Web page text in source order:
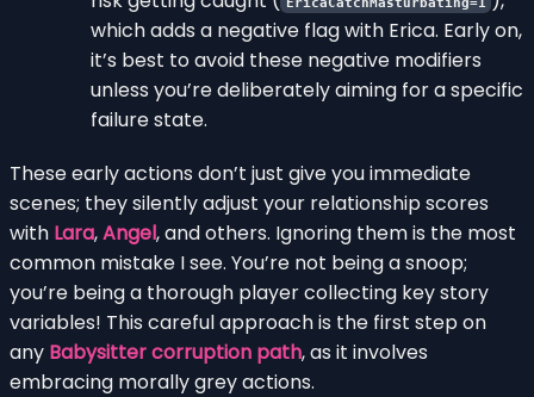
which adds a negative flag with Erica. Early on,
it’s best to avoid these negative modifiers
unless you’re deliberately aiming for a specific
failure state.
These early actions don’t just give you immediate
scenes; they silently adjust your relationship scores
with Lara,Angel, and others. Ignoring them is the most
common mistake I see. You’re not being a snoop;
you’re being a thorough player collecting key story
variables! This careful approach is the first step on
any Babysitter corruption path, as it involves
embracing morally grey actions.